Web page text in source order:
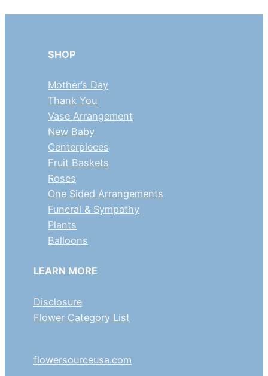
SHOP
Mother’s Day
Thank You
Vase Arrangement
New Baby
Centerpieces
Fruit Baskets
Roses
One Sided Arrangements
Funeral & Sympathy
Plants
Balloons
LEARN MORE
Disclosure
Flower Category List
flowersourceusa.com